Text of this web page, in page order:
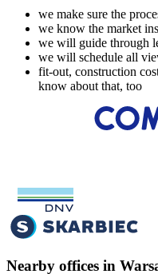
we make sure the
we know the market
we will guide through
we will schedule all
fit-out, construction
know about that, too
Nearby offices in